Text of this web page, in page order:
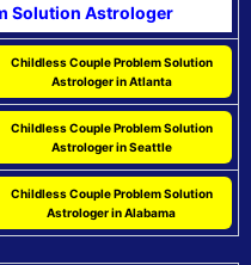
Solution Astrologer
Childless Couple Problem Solution
Astrologer in Atlanta
Childless Couple Problem Solution
Astrologer in Seattle
Childless Couple Problem Solution
Astrologer in Alabama